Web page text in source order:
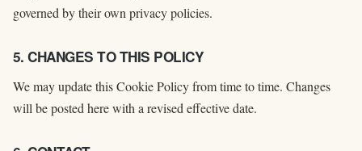
governed by their own privacy policies.
5. CHANGES TO THIS POLICY
We may update this Cookie Policy from time to time. Changes
will be posted here with a revised effective date.